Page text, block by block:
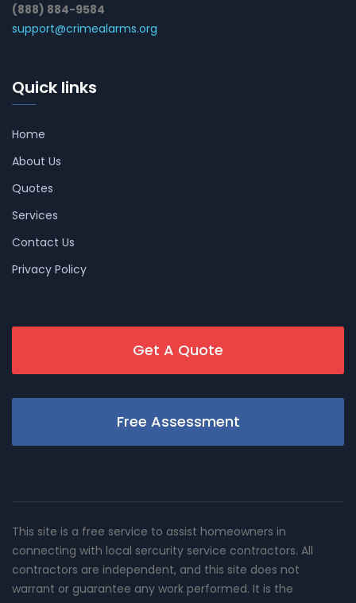
(888) 884-9584
support@crimealarms.org
Quick links
Home
About Us
Quotes
Services
Contact Us
Privacy Policy
Get A Quote
Free Assessment
This site is a free service to assist homeowners in
connecting with local sercurity service contractors. All
contractors are independent, and this site does not
warrant or guarantee any work performed. It is the